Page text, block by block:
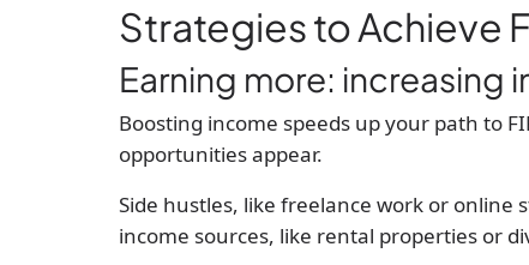
Strategies to Achieve
Earning more: increasing
Boosting income speeds up your path to
opportunities appear.
Side hustles, like freelance work or online
income sources, like rental properties or